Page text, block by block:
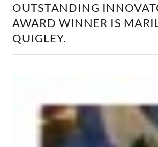
OUTSTANDING
AWARD WINNER IS
QUIGLEY.